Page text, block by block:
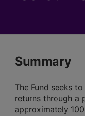
Summary
The Fund seeks
returns through a
approximately